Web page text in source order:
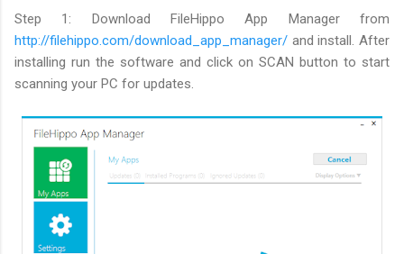
Step 1: Download FileHippo App Manager from
http://filehippo.com/download_app_manager/ and install. After
installing run the software and click on SCAN button to start
scanning your PC for updates.